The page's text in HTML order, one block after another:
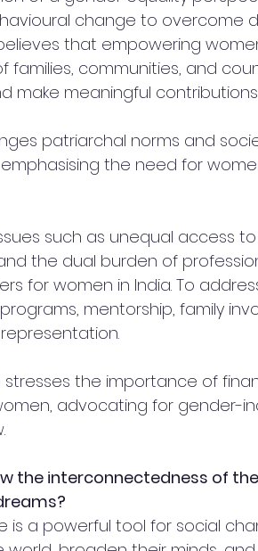
change to overcome
that empowering
families, communities, and
make meaningful
patriarchal norms and
the need for
such as unequal access
the dual burden of
for women in India. To
mentorship, family
stresses the importance of
advocating for gender-
the interconnectedness of
is a powerful tool for social